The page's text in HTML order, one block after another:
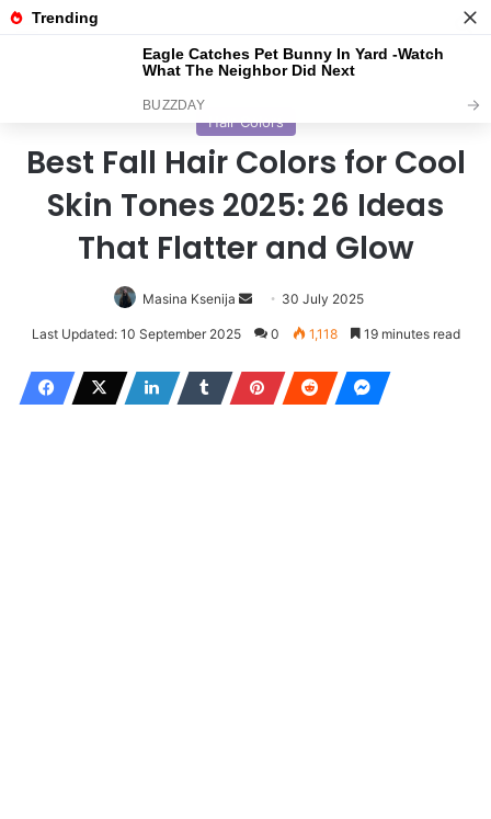
Menu
Home/Haircuts
Hair Colors
Best Fall Hair Colors for Cool
Skin Tones 2025: 26 Ideas
That Flatter and Glow
Masina Ksenija
e
d
a
30 July 2025
Last Updated: 10 September 2025 0 1,118 19 minutes read